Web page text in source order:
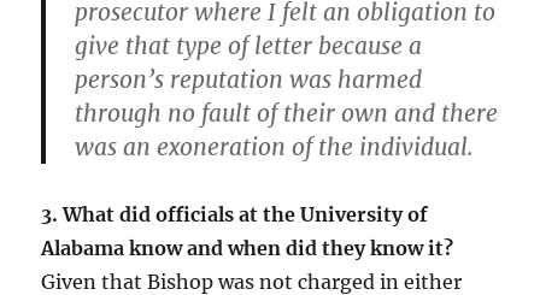
prosecutor where I felt an obligation to
give that type of letter because a
person’s reputation was harmed
through no fault of their own and there
was an exoneration of the individual.
3. What did officials at the University of
Alabama know and when did they know it?
Given that Bishop was not charged in either